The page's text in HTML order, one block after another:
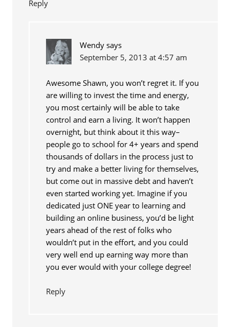
Reply
Wendy says
September 5, 2013 at 4:57 am
Awesome Shawn, you won’t regret it. If you
are willing to invest the time and energy,
you most certainly will be able to take
control and earn a living. It won’t happen
overnight, but think about it this way–
people go to school for 4+ years and spend
thousands of dollars in the process just to
try and make a better living for themselves,
but come out in massive debt and haven’t
even started working yet. Imagine if you
dedicated just ONE year to learning and
building an online business, you’d be light
years ahead of the rest of folks who
wouldn’t put in the effort, and you could
very well end up earning way more than
you ever would with your college degree!
Reply